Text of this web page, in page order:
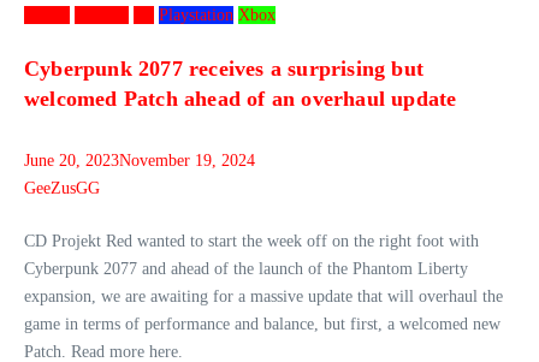
Playstation Xbox
Cyberpunk 2077 receives a surprising but
welcomed Patch ahead of an overhaul update
June 20, 2023November 19, 2024
GeeZusGG
CD Projekt Red wanted to start the week off on the right foot with
Cyberpunk 2077 and ahead of the launch of the Phantom Liberty
expansion, we are awaiting for a massive update that will overhaul the
game in terms of performance and balance, but first, a welcomed new
Patch. Read more here.